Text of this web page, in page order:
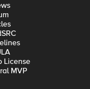
License
MVP